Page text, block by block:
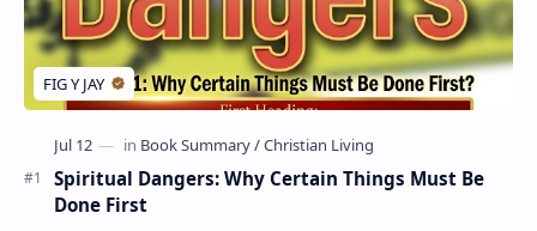
Spiritual Dangers: Why Certain Things Must Be
Done First